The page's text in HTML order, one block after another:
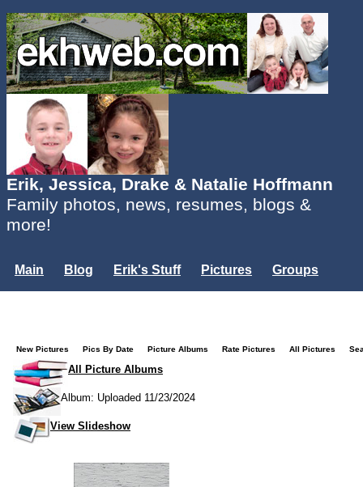
Erik, Jessica, Drake & Natalie Hoffmann
Family photos, news, resumes, blogs &
more!
Main Blog Erik's Stuff Pictures
Groups
New Pictures Pics By Date Picture Albums Rate Pictures All Pictures
All Picture Albums
Album: Uploaded 11/23/2024
View Slideshow